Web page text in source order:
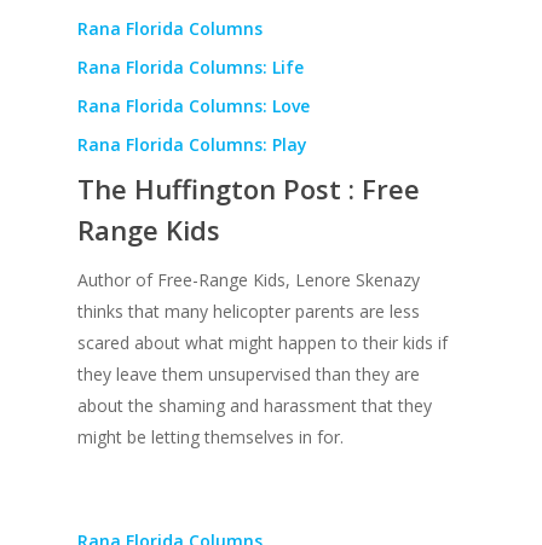
Rana Florida Columns
Rana Florida Columns: Life
Rana Florida Columns: Love
Rana Florida Columns: Play
The Huffington Post : Free
Range Kids
Author of Free-Range Kids, Lenore Skenazy
thinks that many helicopter parents are less
scared about what might happen to their kids if
they leave them unsupervised than they are
about the shaming and harassment that they
might be letting themselves in for.